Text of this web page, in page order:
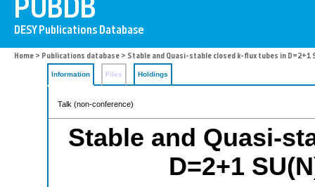
Home > Publications database > Stable and Quasi-stable closed k-flux tubes in D=2+1
Information Files Holdings
Talk (non-conference)
Stable and Quasi-
D=2+1